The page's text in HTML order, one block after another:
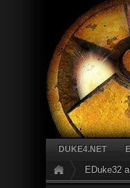
DUKE4.NET
EDuke32